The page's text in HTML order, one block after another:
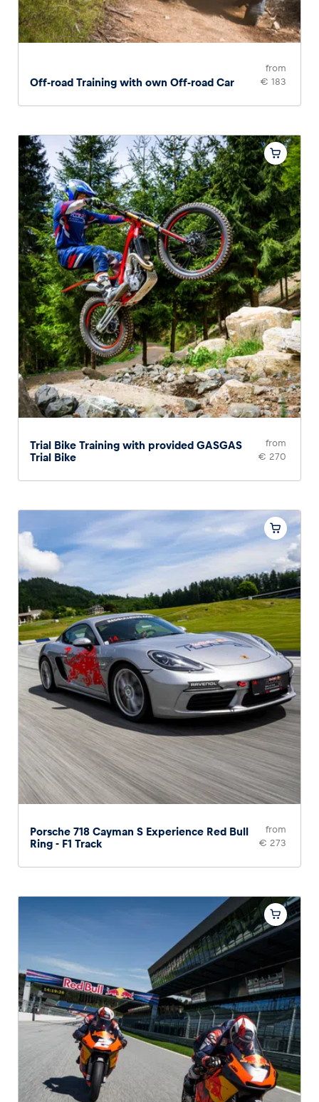
Off-road Training with own Off-road Car
from
€ 183
Trial Bike Training with provided GASGAS
Trial Bike
from
€ 270
Porsche 718 Cayman S Experience Red Bull
Ring - F1 Track
from
€ 273